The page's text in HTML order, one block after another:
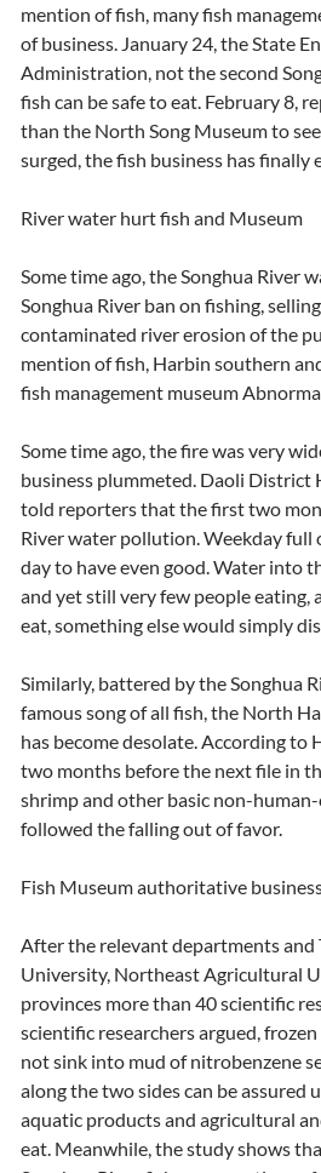
mention of fish, many fish
of business. January 24, the State
Administration, not the second
fish can be safe to eat. February 8,
than the North Song Museum to
surged, the fish business has finally
River water hurt fish and Museum
Some time ago, the Songhua River
Songhua River ban on fishing,
contaminated river erosion of the
mention of fish, Harbin southern
fish management museum
Some time ago, the fire was very
business plummeted. Daoli District
told reporters that the first two
River water pollution. Weekday full
day to have even good. Water into
and yet still very few people eating,
eat, something else would simply
Similarly, battered by the Songhua
famous song of all fish, the North
has become desolate. According to
two months before the next file in
shrimp and other basic non-
followed the falling out of favor.
Fish Museum authoritative
After the relevant departments and
University, Northeast Agricultural
provinces more than 40 scientific
scientific researchers argued,
not sink into mud of nitrobenzene
along the two sides can be assured
aquatic products and agricultural
eat. Meanwhile, the study shows